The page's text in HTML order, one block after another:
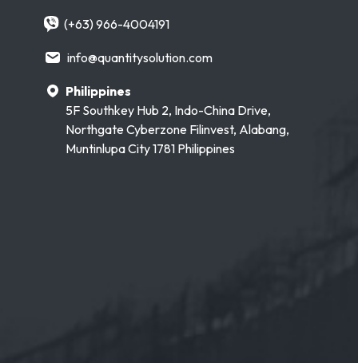
(+63) 966-4004191
info@quantitysolution.com
Philippines
5F Southkey Hub 2, Indo-China Drive,
Northgate Cyberzone Filinvest, Alabang,
Muntinlupa City 1781 Philippines